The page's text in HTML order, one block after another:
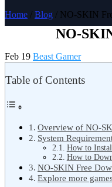
Home / Blog / NO-SKIN
NO-
Feb 19 Beast Gamer
Table of Contents
Overview of NO-
System
How to
How to
NO-SKIN Free
Explore more